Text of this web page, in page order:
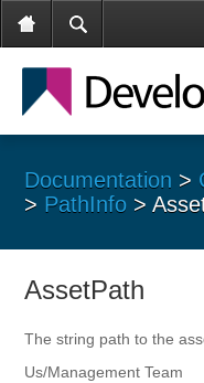
Documentation >
> PathInfo >
AssetPath
The string path to the
Us/Management Team